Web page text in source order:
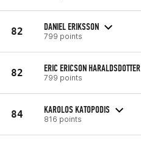
82 DANIEL ERIKSSON
799 points
82 ERIC ERICSON HARALDSDOTTER
799 points
84 KAROLOS KATOPODIS
816 points